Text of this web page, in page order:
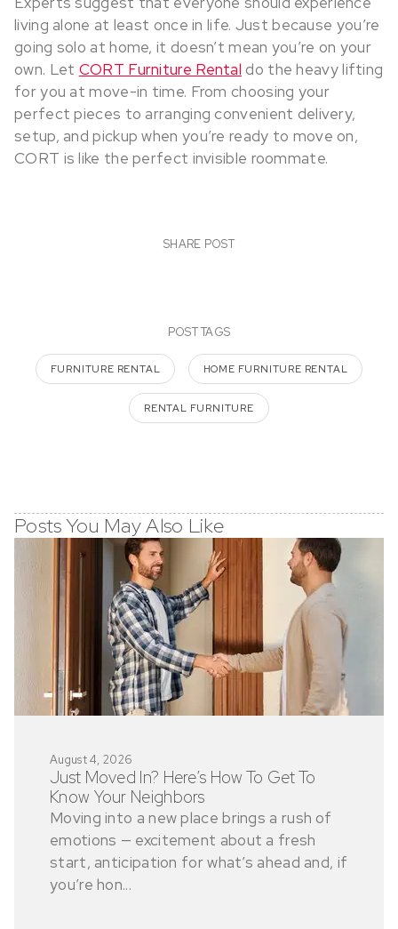
living alone at least once in life. Just because you’re
going solo at home, it doesn’t mean you’re on your
own. Let CORT Furniture Rental do the heavy lifting
for you at move-in time. From choosing your
perfect pieces to arranging convenient delivery,
setup, and pickup when you’re ready to move on,
CORT is like the perfect invisible roommate.
SHARE POST
POST TAGS
FURNITURE RENTAL HOME FURNITURE RENTAL
RENTAL FURNITURE
Posts You May Also Like
August 4, 2026
Just Moved In? Here’s How To Get To
Know Your Neighbors
Moving into a new place brings a rush of
emotions — excitement about a fresh
start, anticipation for what’s ahead and, if
you’re hon...